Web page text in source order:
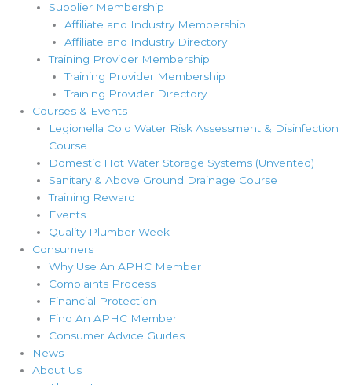
Supplier Membership
Affiliate and Industry Membership
Affiliate and Industry Directory
Training Provider Membership
Training Provider Membership
Training Provider Directory
Courses & Events
Legionella Cold Water Risk Assessment & Disinfection
Course
Domestic Hot Water Storage Systems (Unvented)
Sanitary & Above Ground Drainage Course
Training Reward
Events
Quality Plumber Week
Consumers
Why Use An APHC Member
Complaints Process
Financial Protection
Find An APHC Member
Consumer Advice Guides
News
About Us